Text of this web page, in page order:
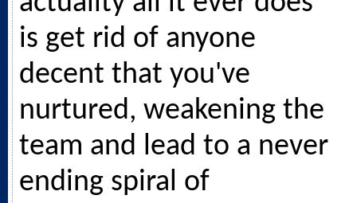
is get rid of anyone
decent that you've
nurtured, weakening the
team and lead to a never
ending spiral of